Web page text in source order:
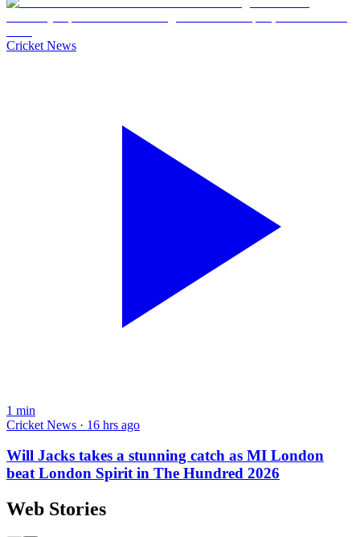
Cricket News
1 min
Cricket News · 16 hrs ago
Will Jacks takes a stunning catch as MI London
beat London Spirit in The Hundred 2026
Web Stories